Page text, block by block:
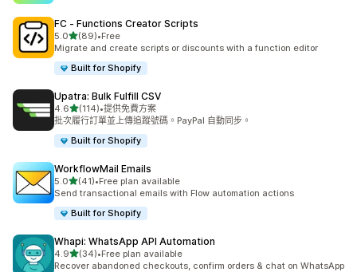
FC ‑ Functions Creator Scripts
5.0滿分 5 顆星
(89)
共有 89 則評價
•Free
Migrate and create scripts or discounts with a function editor
Built for Shopify
Upatra: Bulk Fulfill CSV
4.6滿分 5 顆星
(114)
共有 114 則評價
•提供免費方案
批次履行訂單並上傳追蹤號碼。PayPal 自動同步。
Built for Shopify
WorkflowMail Emails
5.0滿分 5 顆星
(41)
共有 41 則評價
•Free plan available
Send transactional emails with Flow automation actions
Built for Shopify
Whapi: WhatsApp API Automation
4.9滿分 5 顆星
(34)
共有 34 則評價
•Free plan available
Recover abandoned checkouts, confirm orders & chat on WhatsApp